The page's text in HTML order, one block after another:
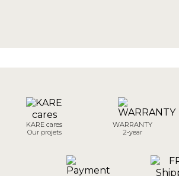
KARE cares
Our projets
WARRANTY
2-year